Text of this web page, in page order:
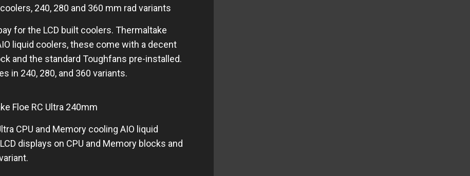
240, 280 and 360 mm rad variants
for the LCD built coolers. Thermaltake
liquid coolers, these come with a decent
and the standard Toughfans pre-installed.
in 240, 280, and 360 variants.
Floe RC Ultra 240mm
CPU and Memory cooling AIO liquid
displays on CPU and Memory blocks and